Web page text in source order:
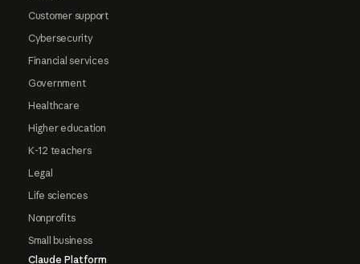
Customer support
Cybersecurity
Financial services
Government
Healthcare
Higher education
K-12 teachers
Legal
Life sciences
Nonprofits
Small business
Claude Platform